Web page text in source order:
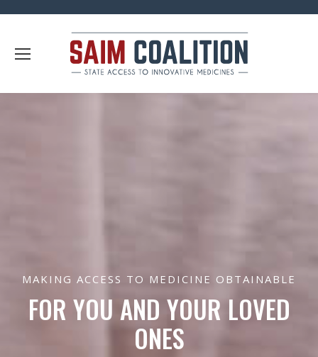
MAKING ACCESS TO MEDICINE OBTAINABLE
FOR YOU AND YOUR LOVED
ONES